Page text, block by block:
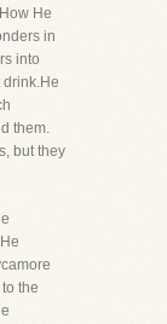
He
in
into
drink.He
them.
but they
the